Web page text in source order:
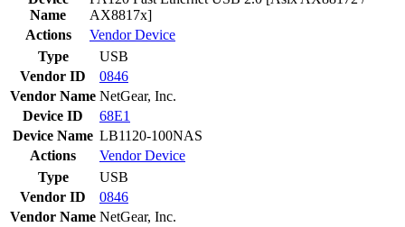
Name
AX8817x]
Actions
VendorDevice
Type
USB
Vendor ID
0846
Vendor Name NetGear, Inc.
Device ID
68E1
Device Name LB1120-100NAS
Actions
VendorDevice
Type
USB
Vendor ID
0846
Vendor Name NetGear, Inc.